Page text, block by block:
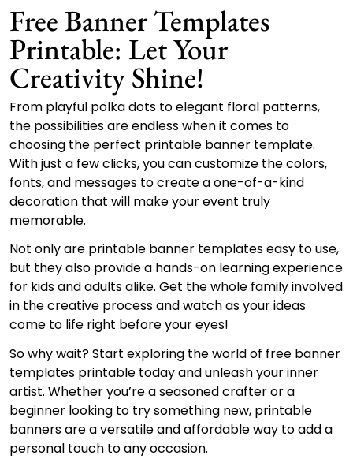
Free Banner Templates
Printable: Let Your
Creativity Shine!
From playful polka dots to elegant floral patterns,
the possibilities are endless when it comes to
choosing the perfect printable banner template.
With just a few clicks, you can customize the colors,
fonts, and messages to create a one-of-a-kind
decoration that will make your event truly
memorable.
Not only are printable banner templates easy to use,
but they also provide a hands-on learning experience
for kids and adults alike. Get the whole family involved
in the creative process and watch as your ideas
come to life right before your eyes!
So why wait? Start exploring the world of free banner
templates printable today and unleash your inner
artist. Whether you’re a seasoned crafter or a
beginner looking to try something new, printable
banners are a versatile and affordable way to add a
personal touch to any occasion.